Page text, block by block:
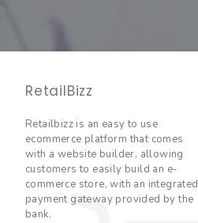
RetailBizz
Retailbizz is an easy to use
ecommerce platform that comes
with a website builder, allowing
customers to easily build an e-
commerce store, with an integrated
payment gateway provided by the
bank.